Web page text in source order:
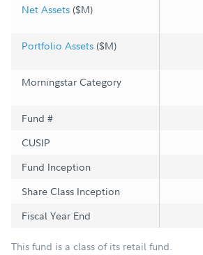
Net Assets ($M)
Portfolio Assets ($M)
Morningstar Category
Fund #
CUSIP
Fund Inception
Share Class Inception
Fiscal Year End
This fund is a class of its retail fund.